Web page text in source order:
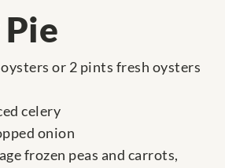
oysters or 2 pints fresh oysters
celery
onion
frozen peas and carrots,